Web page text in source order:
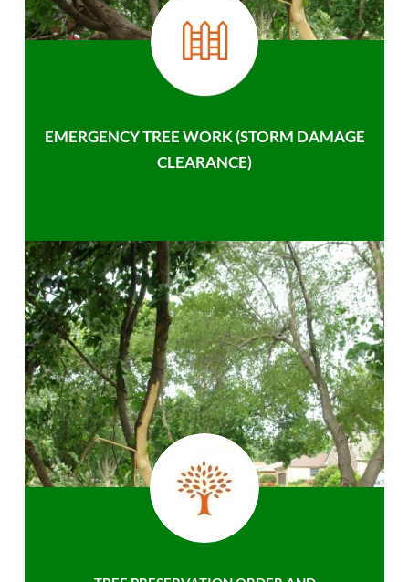
EMERGENCY TREE WORK (STORM DAMAGE
CLEARANCE)